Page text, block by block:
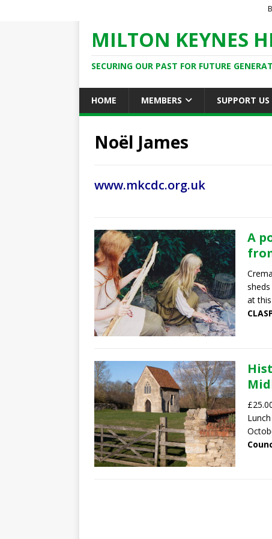
MILTON KEYNES
SECURING OUR PAST FOR FUTURE
HOME MEMBERS SUPPORT US
Noël James
www.mkcdc.org.uk
A
at